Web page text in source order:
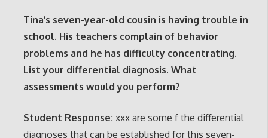
Tina’s seven-year-old cousin is having trouble in
school. His teachers complain of behavior
problems and he has difficulty concentrating.
List your differential diagnosis. What
assessments would you perform?
Student Response: xxx are some f the differential
diagnoses that can be established for this seven-